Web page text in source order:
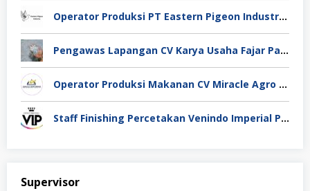
Operator Produksi PT Eastern Pigeon Industry Deli Serdang
Pengawas Lapangan CV Karya Usaha Fajar Pasuruan
Operator Produksi Makanan CV Miracle Agro Spices Sidoarjo
Staff Finishing Percetakan Venindo Imperial Perkasa Bandung Kota
Supervisor